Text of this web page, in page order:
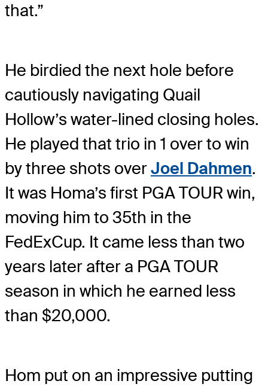
that.”
He birdied the next hole before
cautiously navigating Quail
Hollow’s water-lined closing holes.
He played that trio in 1 over to win
by three shots overJoel Dahmen.
It was Homa’s first PGA TOUR win,
moving him to 35th in the
FedExCup. It came less than two
years later after a PGA TOUR
season in which he earned less
than $20,000.
Hom put on an impressive putting